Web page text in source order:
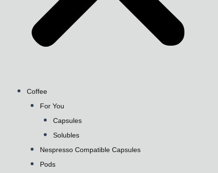
Coffee
For You
Capsules
Solubles
Nespresso Compatible Capsules
Pods